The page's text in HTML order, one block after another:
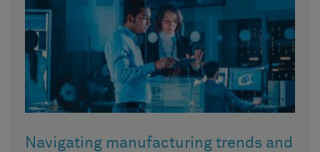
Navigating manufacturing trends and